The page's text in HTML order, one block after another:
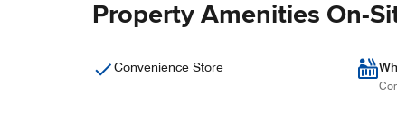
Property Amenities On-
Convenience Store